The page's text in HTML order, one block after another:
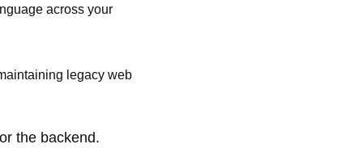
across your
legacy web
the backend.